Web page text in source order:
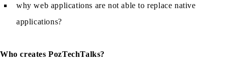
why web applications are not able to replace native
applications?
Who creates PozTechTalks?